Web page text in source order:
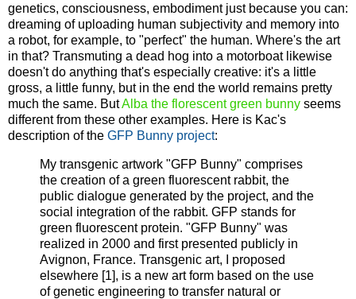
genetics, consciousness, embodiment just because you can:
dreaming of uploading human subjectivity and memory into
a robot, for example, to "perfect" the human. Where's the art
in that? Transmuting a dead hog into a motorboat likewise
doesn't do anything that's especially creative: it's a little
gross, a little funny, but in the end the world remains pretty
much the same. ButAlba the florescent green bunny seems
different from these other examples. Here is Kac's
description of the GFP Bunny project:
My transgenic artwork "GFP Bunny" comprises
the creation of a green fluorescent rabbit, the
public dialogue generated by the project, and the
social integration of the rabbit. GFP stands for
green fluorescent protein. "GFP Bunny" was
realized in 2000 and first presented publicly in
Avignon, France. Transgenic art, I proposed
elsewhere [1], is a new art form based on the use
of genetic engineering to transfer natural or